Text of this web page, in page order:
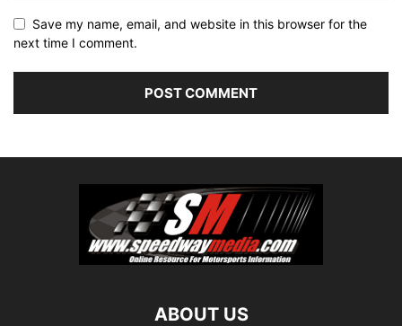
Save my name, email, and website in this browser for the
next time I comment.
ABOUT US